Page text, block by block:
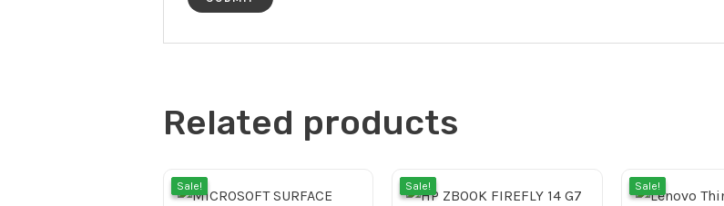
Related products
Sale!
Sale!
Original
CurrentSale!
Sale!
Original
CurrentSale!
Sale!